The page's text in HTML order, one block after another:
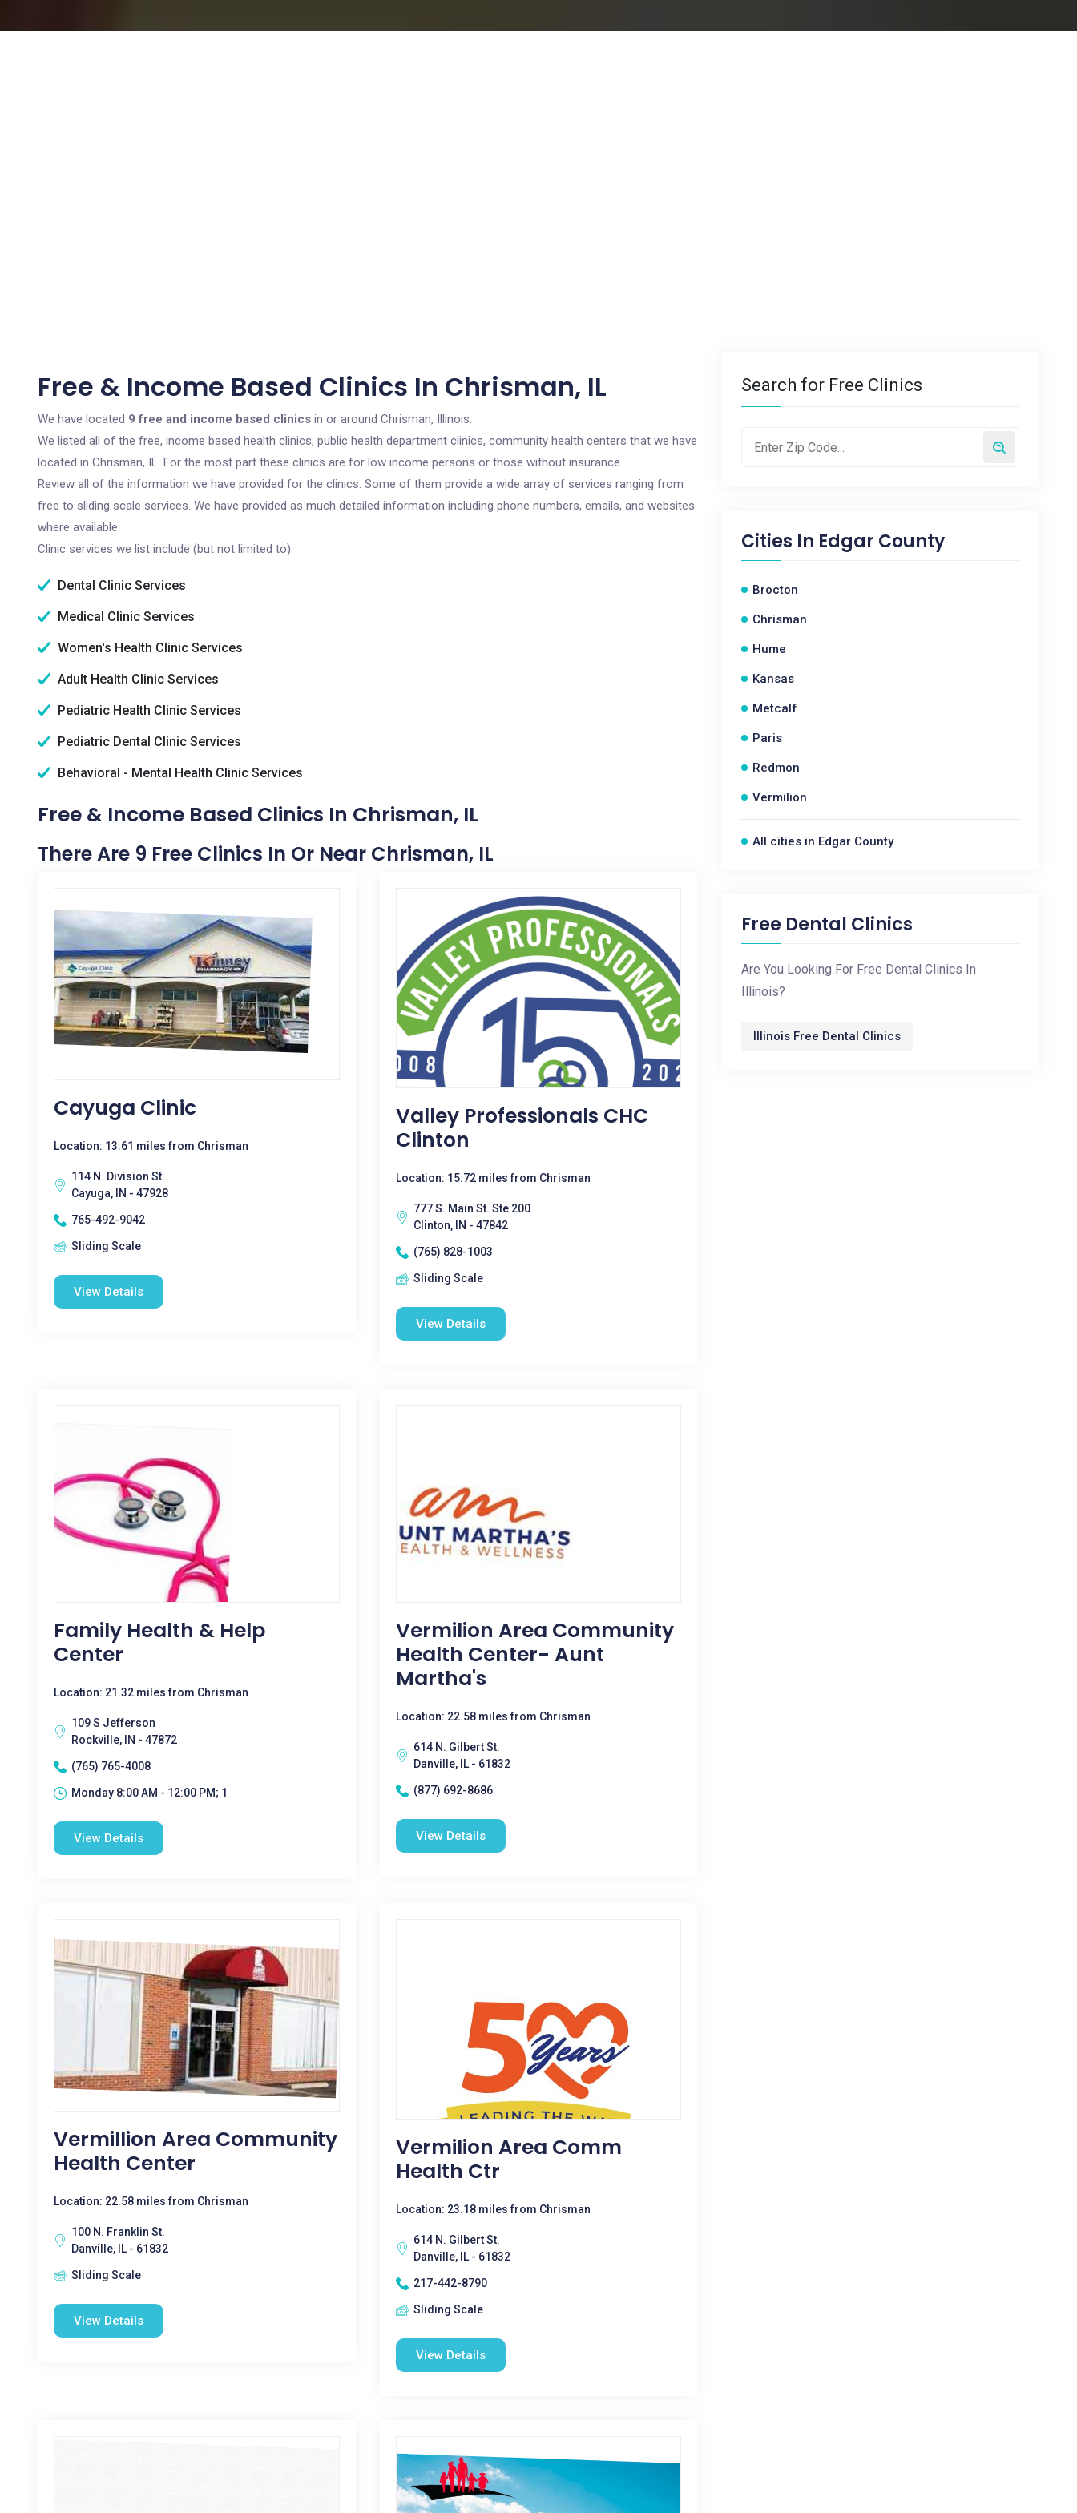
Free & Income Based Clinics In Chrisman, IL
We have located 9 free and income based clinics in or around Chrisman, Illinois.
We listed all of the free, income based health clinics, public health department clinics, community health centers that we have
located in Chrisman, IL. For the most part these clinics are for low income persons or those without insurance.
Review all of the information we have provided for the clinics. Some of them provide a wide array of services ranging from
free to sliding scale services. We have provided as much detailed information including phone numbers, emails, and websites
where available.
Clinic services we list include (but not limited to):
Dental Clinic Services
Medical Clinic Services
Women's Health Clinic Services
Adult Health Clinic Services
Pediatric Health Clinic Services
Pediatric Dental Clinic Services
Behavioral - Mental Health Clinic Services
Free & Income Based Clinics In Chrisman, IL
There Are 9 Free Clinics In Or Near Chrisman, IL
Cayuga Clinic
Location: 13.61 miles from Chrisman
114 N. Division St.
Cayuga, IN - 47928
765-492-9042
Sliding Scale
View Details
Valley Professionals CHC
Clinton
Location: 15.72 miles from Chrisman
777 S. Main St. Ste 200
Clinton, IN - 47842
(765) 828-1003
Sliding Scale
View Details
Family Health & Help
Center
Location: 21.32 miles from Chrisman
109 S Jefferson
Rockville, IN - 47872
(765) 765-4008
Monday 8:00 AM - 12:00 PM; 1
View Details
Vermilion Area Community
Health Center- Aunt
Martha's
Location: 22.58 miles from Chrisman
614 N. Gilbert St.
Danville, IL - 61832
(877) 692-8686
View Details
Vermillion Area Community
Health Center
Location: 22.58 miles from Chrisman
100 N. Franklin St.
Danville, IL - 61832
Sliding Scale
View Details
Vermilion Area Comm
Health Ctr
Location: 23.18 miles from Chrisman
614 N. Gilbert St.
Danville, IL - 61832
217-442-8790
Sliding Scale
View Details
Search for Free Clinics
Cities In Edgar County
Brocton
Chrisman
Hume
Kansas
Metcalf
Paris
Redmon
Vermilion
All cities in Edgar County
Free Dental Clinics
Are You Looking For Free Dental Clinics In
Illinois?
Illinois Free Dental Clinics